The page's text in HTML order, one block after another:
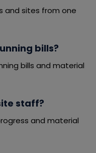
and sites from one
bills?
bills and material
staff?
and material